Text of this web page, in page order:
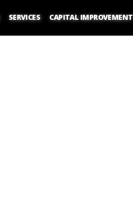
SERVICES CAPITAL IMPROVEMENT